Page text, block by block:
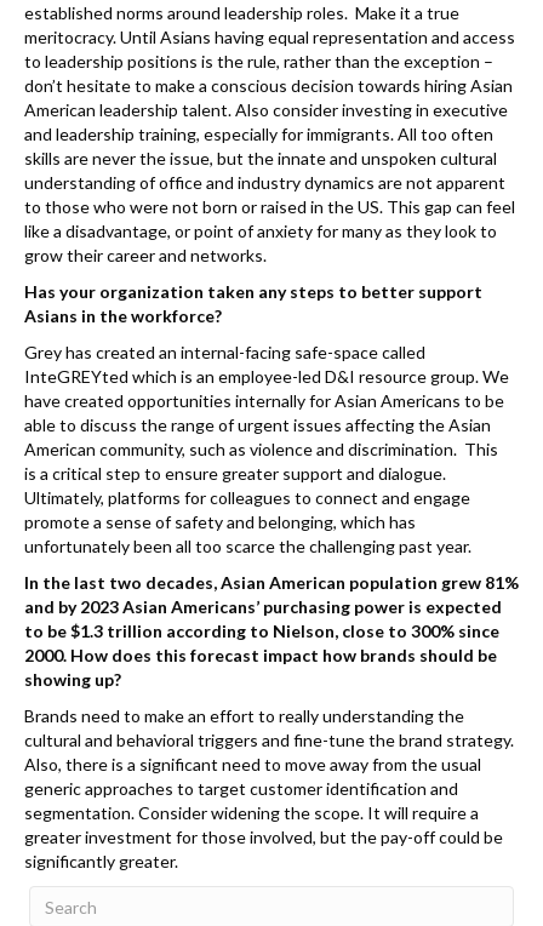
established norms around leadership roles. Make it a true
meritocracy. Until Asians having equal representation and access
to leadership positions is the rule, rather than the exception –
don’t hesitate to make a conscious decision towards hiring Asian
American leadership talent. Also consider investing in executive
and leadership training, especially for immigrants. All too often
skills are never the issue, but the innate and unspoken cultural
understanding of office and industry dynamics are not apparent
to those who were not born or raised in the US. This gap can feel
like a disadvantage, or point of anxiety for many as they look to
grow their career and networks.
Has your organization taken any steps to better support
Asians in the workforce?
Grey has created an internal-facing safe-space called
InteGREYted which is an employee-led D&I resource group. We
have created opportunities internally for Asian Americans to be
able to discuss the range of urgent issues affecting the Asian
American community, such as violence and discrimination. This
is a critical step to ensure greater support and dialogue.
Ultimately, platforms for colleagues to connect and engage
promote a sense of safety and belonging, which has
unfortunately been all too scarce the challenging past year.
In the last two decades, Asian American population grew 81%
and by 2023 Asian Americans’ purchasing power is expected
to be $1.3 trillion according to Nielson, close to 300% since
2000. How does this forecast impact how brands should be
showing up?
Brands need to makean effort to really understanding the
cultural and behavioral triggers and fine-tune the brand strategy.
Also, there is a significant need to move away from the usual
generic approaches to target customer identification and
segmentation. Consider widening the scope. It will require a
greater investment for those involved, but the pay-off could be
significantly greater.